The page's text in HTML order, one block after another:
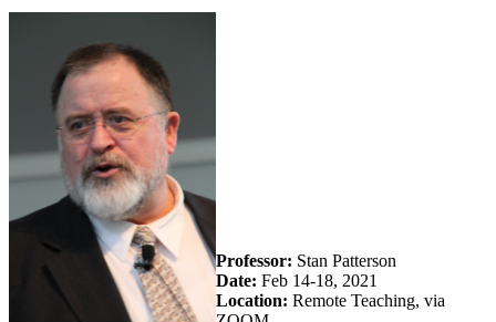
Professor: Stan Patterson
Date: Feb 14-18, 2021
Location: Remote Teaching, via